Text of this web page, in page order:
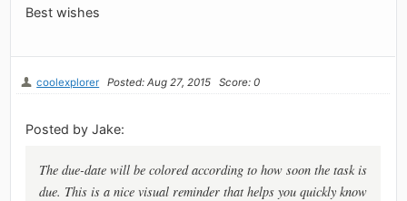
Best wishes
coolexplorer Posted: Aug 27, 2015 Score: 0
Posted by Jake:
The due-date will be colored according to how soon the task is
due. This is a nice visual reminder that helps you quickly know